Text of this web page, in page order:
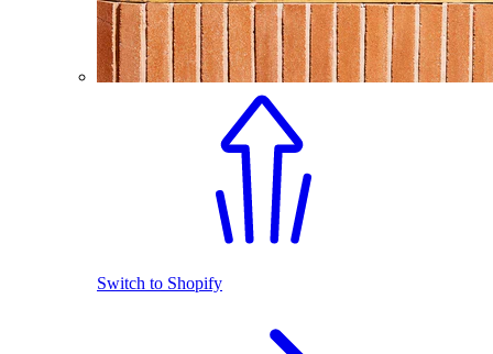
Switch to Shopify